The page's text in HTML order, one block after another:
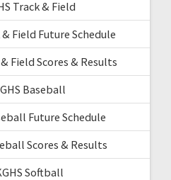
Track & Field
& Field Future Schedule
Field Scores & Results
Baseball
Future Schedule
Scores & Results
Softball